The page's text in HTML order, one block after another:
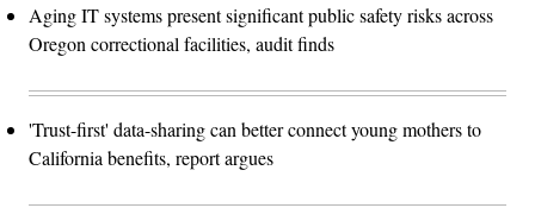
Aging IT systems present significant public safety risks across
Oregon correctional facilities, audit finds
'Trust-first' data-sharing can better connect young mothers to
California benefits, report argues